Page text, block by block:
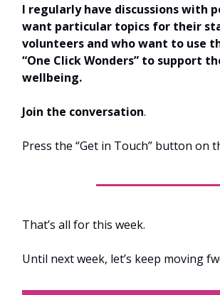
I regularly have discussions with
want particular topics for their
volunteers and who want to use
“One Click Wonders” to support
wellbeing.
Join the conversation.
Press the “Get in Touch” button on
That’s all for this week.
Until next week, let’s keep moving